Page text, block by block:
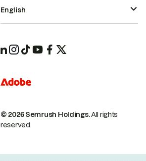
© 2026 Semrush Holdings.All rights
reserved.
English